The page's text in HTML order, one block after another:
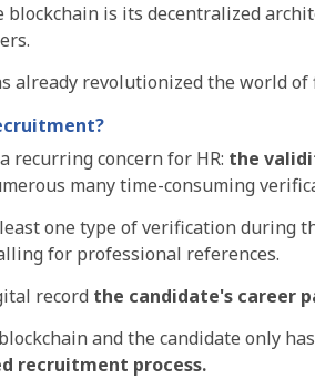
blockchain is its decentralized
.
already revolutionized the world of
recurring concern for HR: the
many time-consuming
one type of verification during
for professional references.
record the candidate's career
and the candidate only
recruitment process.